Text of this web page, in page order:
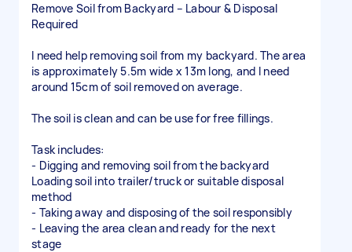
Remove Soil from Backyard – Labour & Disposal
Required
I need help removing soil from my backyard. The area
is approximately 5.5m wide x 13m long, and I need
around 15cm of soil removed on average.
The soil is clean and can be use for free fillings.
Task includes:
- Digging and removing soil from the backyard
Loading soil into trailer/truck or suitable disposal
method
- Taking away and disposing of the soil responsibly
- Leaving the area clean and ready for the next
stage